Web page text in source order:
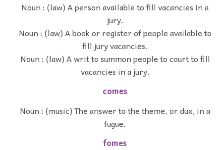
Noun : (law) A person available to fill vacancies in a
jury.
Noun : (law) A book or register of people available to
fill jury vacancies.
Noun : (law) A writ to summon people to court to fill
vacancies in a jury.
comes
Noun : (music) The answer to the theme, or dux, in a
fugue.
fomes